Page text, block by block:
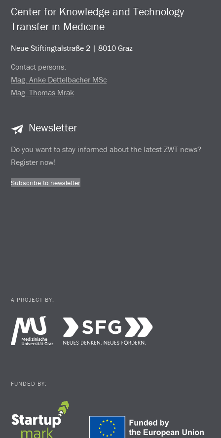
Center for Knowledge and Technology
Transfer in Medicine
Neue Stiftingtalstraße 2 | 8010 Graz
Contact persons:
Mag. Anke Dettelbacher MSc
Mag. Thomas Mrak
Newsletter
Do you want to stay informed about the latest ZWT news?
Register now!
Subscribe to newsletter
A PROJECT BY:
FUNDED BY: